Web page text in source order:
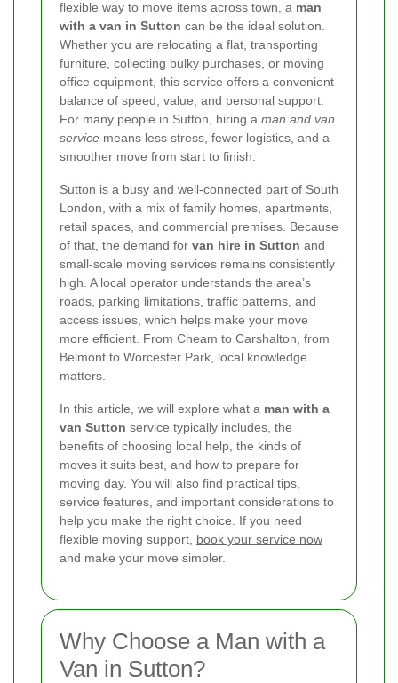
flexible way to move items across town, a man
with a van in Sutton can be the ideal solution.
Whether you are relocating a flat, transporting
furniture, collecting bulky purchases, or moving
office equipment, this service offers a convenient
balance of speed, value, and personal support.
For many people in Sutton, hiring a man and van
service means less stress, fewer logistics, and a
smoother move from start to finish.
Sutton is a busy and well-connected part of South
London, with a mix of family homes, apartments,
retail spaces, and commercial premises. Because
of that, the demand for van hire in Sutton and
small-scale moving services remains consistently
high. A local operator understands the area’s
roads, parking limitations, traffic patterns, and
access issues, which helps make your move
more efficient. From Cheam to Carshalton, from
Belmont to Worcester Park, local knowledge
matters.
In this article, we will explore what a man with a
van Sutton service typically includes, the
benefits of choosing local help, the kinds of
moves it suits best, and how to prepare for
moving day. You will also find practical tips,
service features, and important considerations to
help you make the right choice. If you need
flexible moving support, book your service now
and make your move simpler.
Why Choose a Man with a
Van in Sutton?